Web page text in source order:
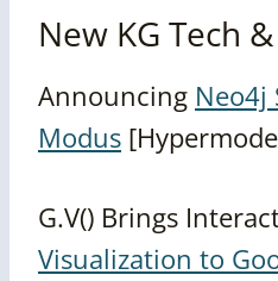
New KG Tech
Announcing Neo4j
Modus
G.V() Brings
Visualization to